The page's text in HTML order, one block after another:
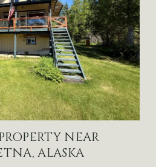
NEAR
ALASKA